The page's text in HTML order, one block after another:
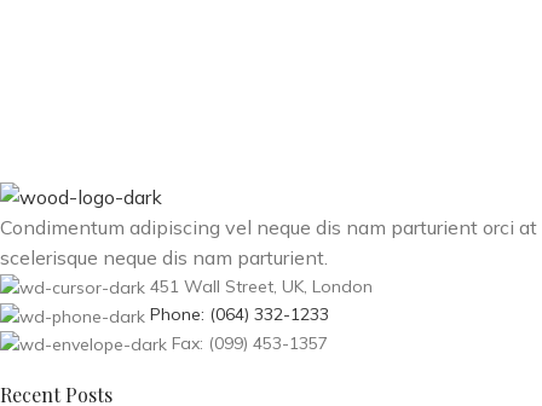
Condimentum adipiscing vel neque dis nam parturient orci at
scelerisque neque dis nam parturient.
451 Wall Street, UK, London
Phone: (064) 332-1233
Fax: (099) 453-1357
Recent Posts